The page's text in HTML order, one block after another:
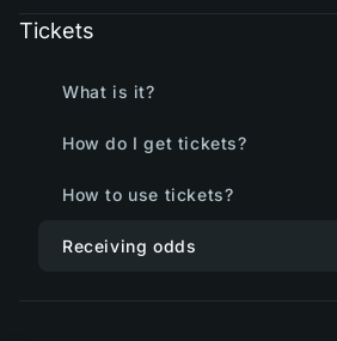
Tickets
What is it?
How do I get tickets?
How to use tickets?
Receiving odds